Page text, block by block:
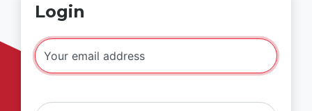
Login
Your email address